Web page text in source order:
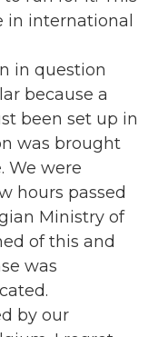
in international
in question
because a
been set up in
was brought
We were
hours passed
Ministry of
of this and
was
by our